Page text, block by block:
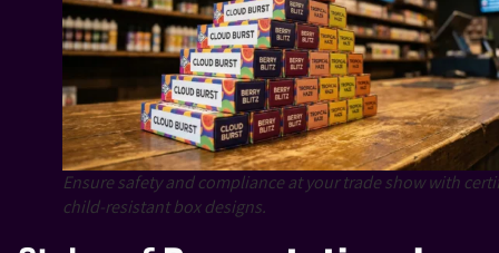
Ensure safety and compliance at your trade show with
child-resistant box designs.